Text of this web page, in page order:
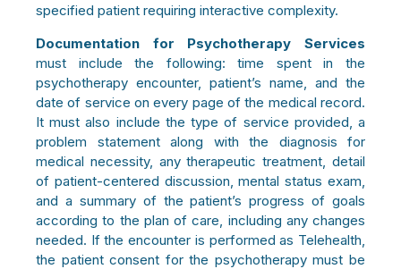
specified patient requiring interactive complexity.
Documentation for Psychotherapy Services
must
include the following: time spent in the
psychotherapy encounter, patient’s name, and the
date of service on every page of the medical record.
It must also include the type of service provided, a
problem statement along with the diagnosis for
medical necessity, any therapeutic treatment, detail
of patient-centered discussion, mental status exam,
and a summary of the patient’s progress of goals
according to the plan of care, including any changes
needed. If the encounter is performed as Telehealth,
the patient consent for the psychotherapy must be